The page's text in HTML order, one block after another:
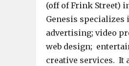
(off of Frink Street)
Genesis specializes
advertising; video
web design;
creative services. It